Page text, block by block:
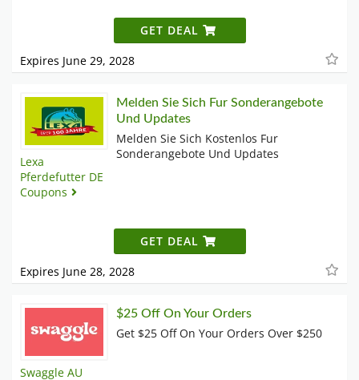
GET DEAL
Expires June 29, 2028
Lexa
Pferdefutter DE
Coupons
Melden Sie Sich Fur Sonderangebote
Und Updates
Melden Sie Sich Kostenlos Fur
Sonderangebote Und Updates
GET DEAL
Expires June 28, 2028
Swaggle AU
$25 Off On Your Orders
Get $25 Off On Your Orders Over $250